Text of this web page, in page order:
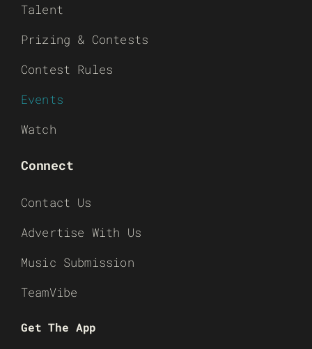
Talent
Prizing & Contests
Contest Rules
Events
Watch
Connect
Contact Us
Advertise With Us
Music Submission
TeamVibe
Get The App